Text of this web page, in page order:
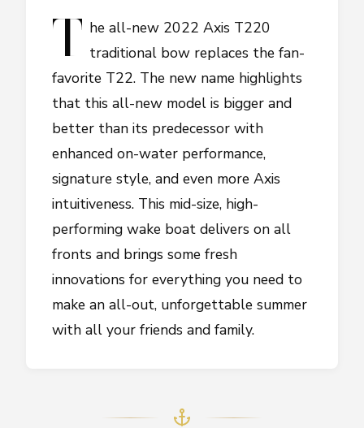
T he all-new 2022 Axis T220
traditional bow replaces the fan-
favorite T22. The new name highlights
that this all-new model is bigger and
better than its predecessor with
enhanced on-water performance,
signature style, and even more Axis
intuitiveness. This mid-size, high-
performing wake boat delivers on all
fronts and brings some fresh
innovations for everything you need to
make an all-out, unforgettable summer
with all your friends and family.